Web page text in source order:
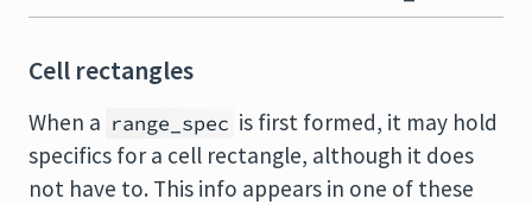
Cell rectangles
When a range_spec is first formed, it may hold
specifics for a cell rectangle, although it does
not have to. This info appears in one of these